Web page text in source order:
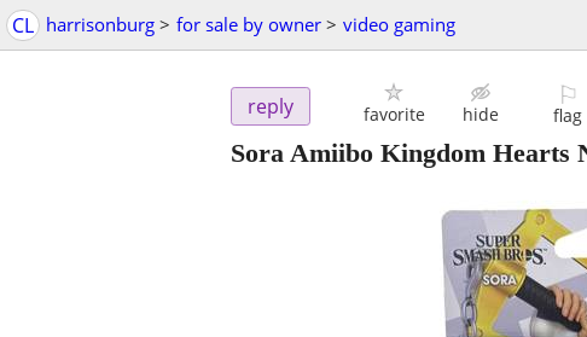
CL harrisonburg > for sale by owner > video gaming
reply favorite hide
⚐
flag
Sora Amiibo Kingdom Hearts